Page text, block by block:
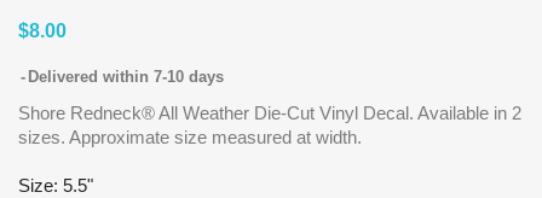
$8.00
Delivered within 7-10 days
Shore Redneck® All Weather Die-Cut Vinyl Decal. Available in 2
sizes. Approximate size measured at width.
Size: 5.5"